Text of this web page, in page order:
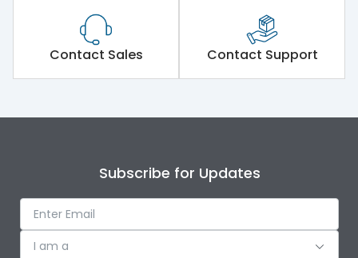
Contact Sales Contact Support
Subscribe for Updates
I am a